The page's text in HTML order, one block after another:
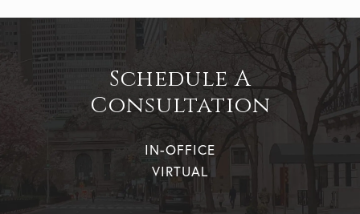
Schedule A
Consultation
IN-OFFICE
VIRTUAL